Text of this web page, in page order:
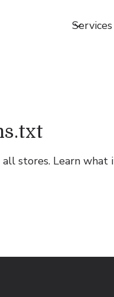
Services
stores. Learn what